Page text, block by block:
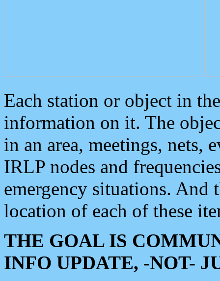
Each station or object in
information on it. The
in an area, meetings, nets,
IRLP nodes and
emergency situations. And
location of each of these
THE GOAL IS
INFO UPDATE, -NOT-